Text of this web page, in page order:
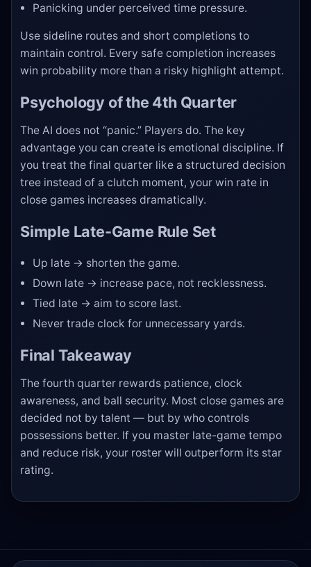
Panicking under perceived time pressure.
Use sideline routes and short completions to
maintain control. Every safe completion increases
win probability more than a risky highlight attempt.
Psychology of the 4th Quarter
The AI does not “panic.” Players do. The key
advantage you can create is emotional discipline. If
you treat the final quarter like a structured decision
tree instead of a clutch moment, your win rate in
close games increases dramatically.
Simple Late-Game Rule Set
Up late → shorten the game.
Down late → increase pace, not recklessness.
Tied late → aim to score last.
Never trade clock for unnecessary yards.
Final Takeaway
The fourth quarter rewards patience, clock
awareness, and ball security. Most close games are
decided not by talent — but by who controls
possessions better. If you master late-game tempo
and reduce risk, your roster will outperform its star
rating.